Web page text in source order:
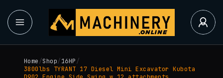
Home/Shop/16HP/
3800lbs TYRANT 17 Diesel Mini Excavator Kubota